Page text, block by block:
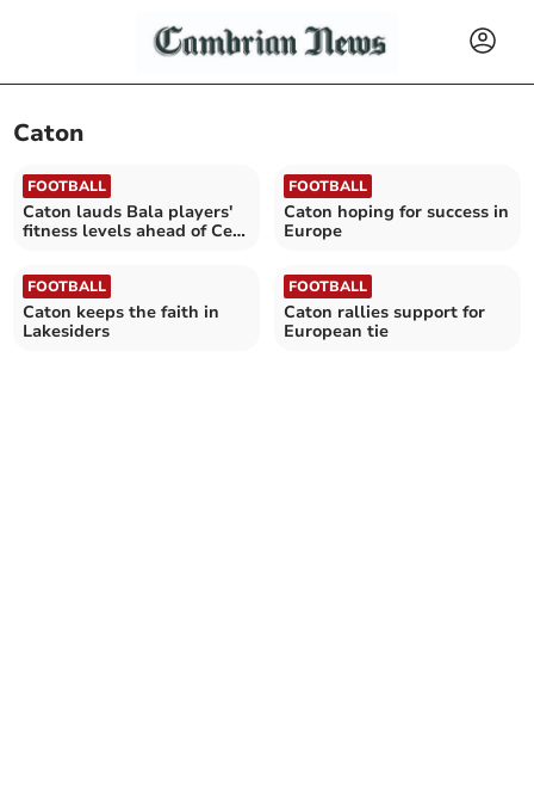
Caton
FOOTBALL
Caton lauds Bala players'
fitness levels ahead of Cefn
FOOTBALL
Caton hoping for success in
Europe
FOOTBALL
Caton keeps the faith in
Lakesiders
FOOTBALL
Caton rallies support for
European tie